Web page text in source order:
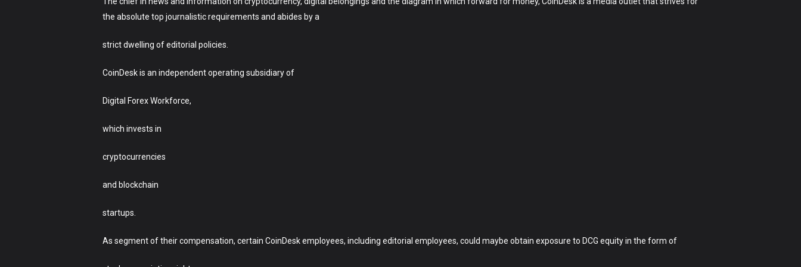
the absolute top journalistic requirements and abides by a
strict dwelling of editorial policies.
CoinDesk is an independent operating subsidiary of
Digital Forex Workforce,
which invests in
cryptocurrencies
and blockchain
startups.
As segment of their compensation, certain CoinDesk employees, including editorial employees, could maybe obtain exposure to DCG equity in the form of